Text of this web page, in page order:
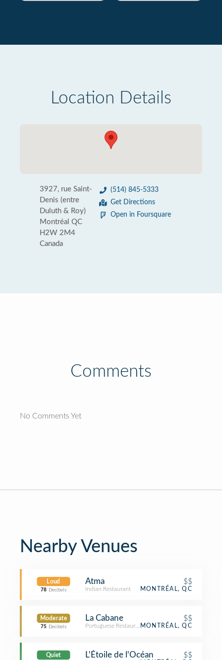
Location Details
3927, rue Saint-
Denis (entre
Duluth & Roy)
Montréal QC
H2W 2M4
Canada
(514) 845-5333
Get Directions
Open in Foursquare
Comments
No Comments Yet
Nearby Venues
Loud
78 Decibels
Atma $$
Indian Restaurant MONTRÉAL, QC
Moderate
75 Decibels
La Cabane $$
Portuguese RestaurantMONTRÉAL, QC
Quiet L'Étoile de l'Océan $$